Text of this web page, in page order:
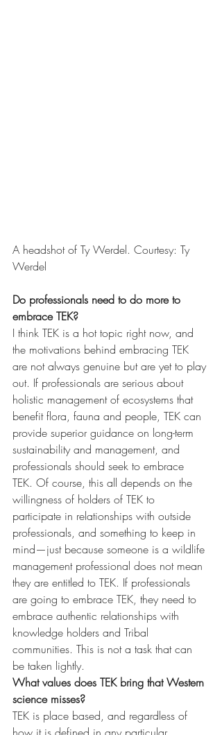
A headshot of Ty Werdel. Courtesy: Ty
Werdel
Do professionals need to do more to
embrace TEK?
I think TEK is a hot topic right now, and
the motivations behind embracing TEK
are not always genuine but are yet to play
out. If professionals are serious about
holistic management of ecosystems that
benefit flora, fauna and people, TEK can
provide superior guidance on long-term
sustainability and management, and
professionals should seek to embrace
TEK. Of course, this all depends on the
willingness of holders of TEK to
participate in relationships with outside
professionals, and something to keep in
mind—just because someone is a wildlife
management professional does not mean
they are entitled to TEK. If professionals
are going to embrace TEK, they need to
embrace authentic relationships with
knowledge holders and Tribal
communities. This is not a task that can
be taken lightly.
What values does TEK bring that Western
science misses?
TEK is place based, and regardless of
how it is defined in any particular